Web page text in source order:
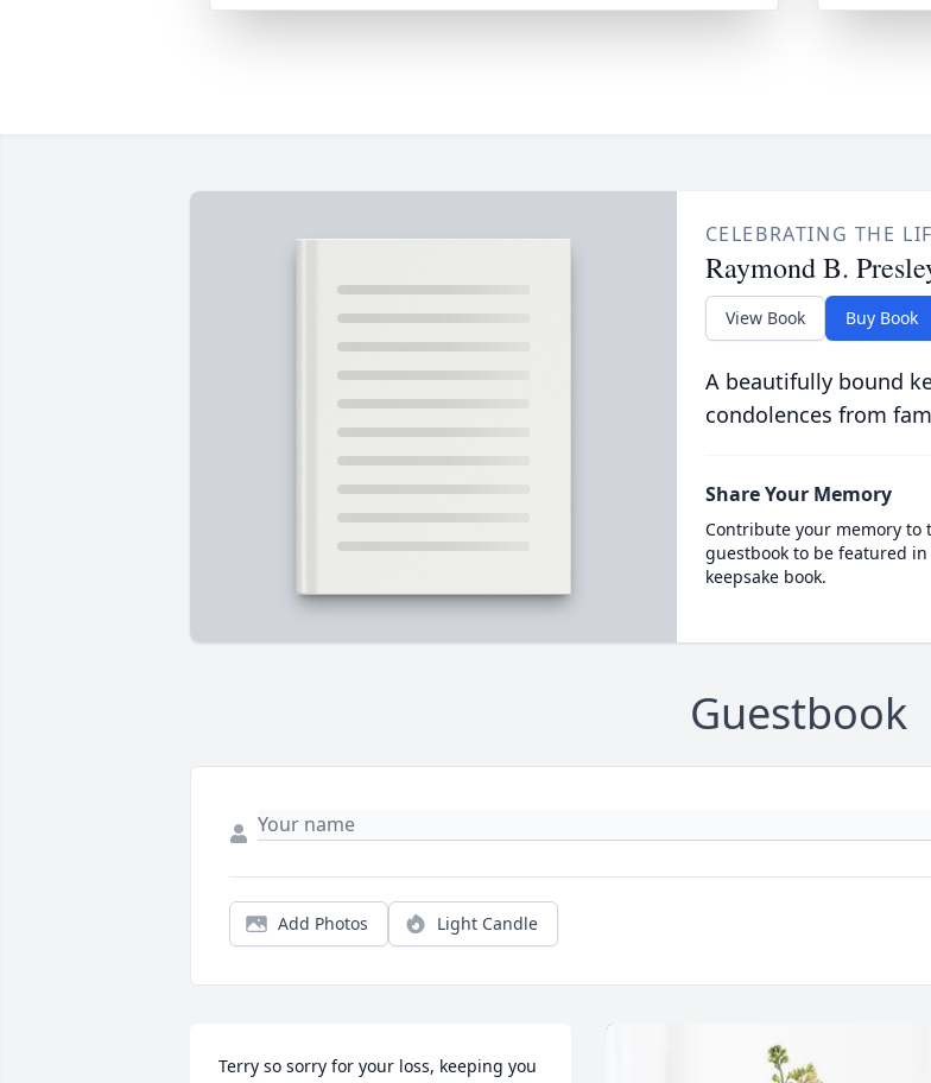
CELEBRATING THE
Raymond B.
View Book Buy Book
A beautifully bound
condolences from
Share Your Memory
Contribute your memory to
guestbook to be featured
keepsake book.
Guestbook
Add Photos Light Candle
Terry so sorry for your loss, keeping you